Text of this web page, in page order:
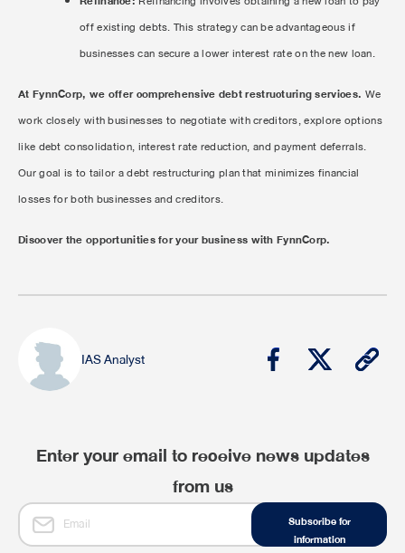
off existing debts. This strategy can be advantageous if
businesses can secure a lower interest rate on the new loan.
At FynnCorp, we offer comprehensive debt restructuring services. We
work closely with businesses to negotiate with creditors, explore options
like debt consolidation, interest rate reduction, and payment deferrals.
Our goal is to tailor a debt restructuring plan that minimizes financial
losses for both businesses and creditors.
Discover the opportunities for your business with FynnCorp.
IAS Analyst
Enter your email to receive news updates
from us
Subscribe for
information